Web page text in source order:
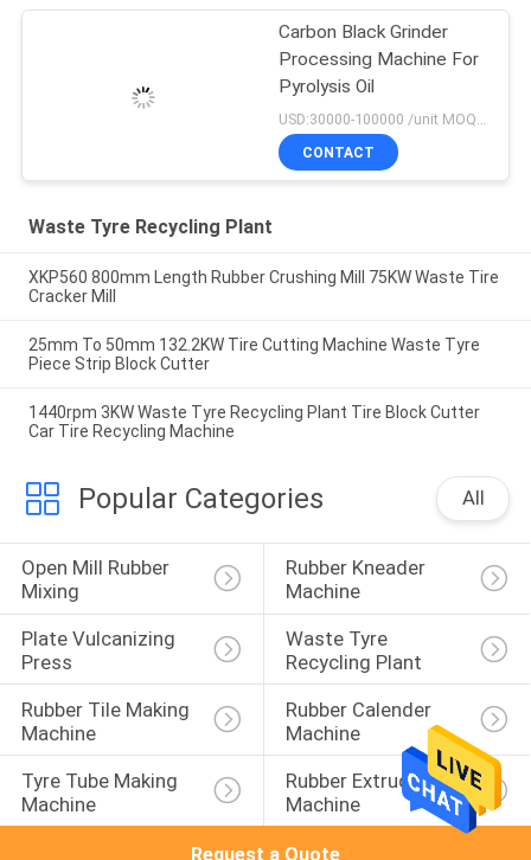
Carbon Black Grinder
Processing Machine For
Pyrolysis Oil
CONTACT
Waste Tyre Recycling Plant
XKP560 800mm Length Rubber Crushing Mill 75KW Waste Tire
Cracker Mill
25mm To 50mm 132.2KW Tire Cutting Machine Waste Tyre
Piece Strip Block Cutter
1440rpm 3KW Waste Tyre Recycling Plant Tire Block Cutter
Car Tire Recycling Machine
Popular Categories All
Open Mill Rubber
Mixing
Rubber Kneader
Machine
Plate Vulcanizing
Press
Waste Tyre
Recycling Plant
Rubber Tile Making
Machine
Rubber Calender
Machine
Tyre Tube Making
Machine
Rubber Extruder
Machine
Request a Quote